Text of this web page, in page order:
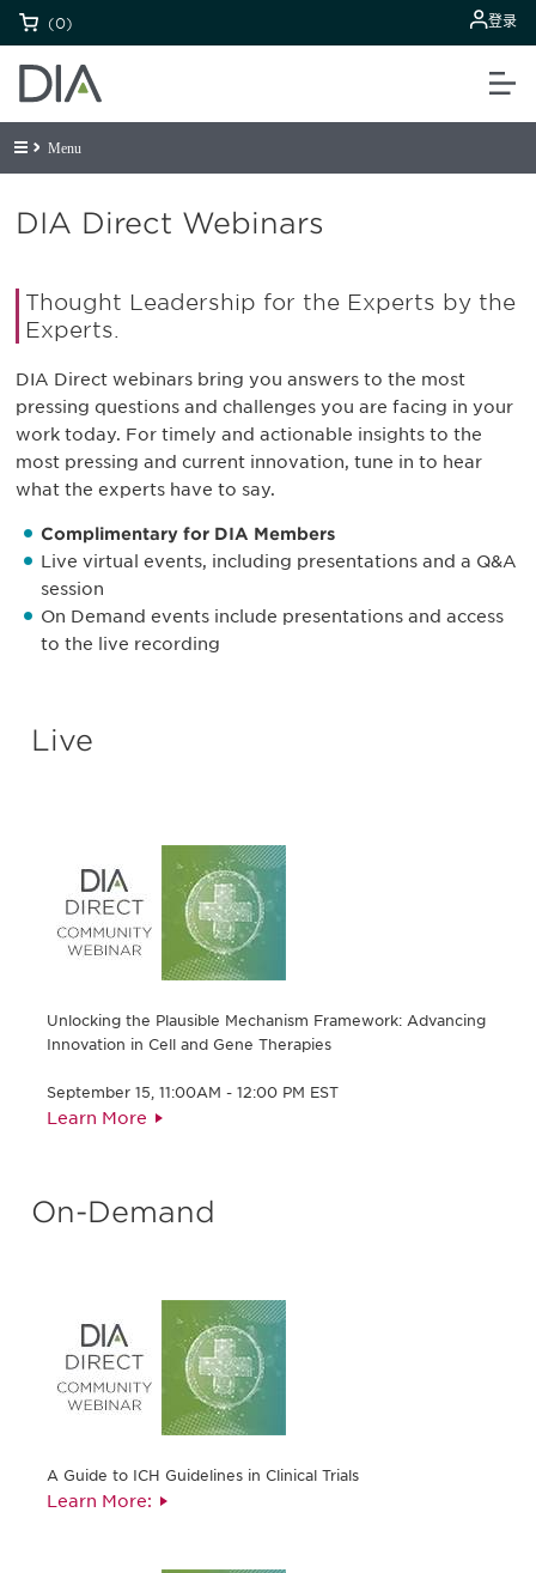
(0) 登录
Menu
DIA Direct Webinars
Thought Leadership for the Experts by the
Experts.
DIA Direct webinars bring you answers to the most
pressing questions and challenges you are facing in your
work today. For timely and actionable insights to the
most pressing and current innovation, tune in to hear
what the experts have to say.
Complimentary for DIA Members
Live virtual events, including presentations and a Q&A
session
On Demand events include presentations and access
to the live recording
Live
Unlocking the Plausible Mechanism Framework: Advancing
Innovation in Cell and Gene Therapies
September 15, 11:00AM - 12:00 PM EST
Learn More
On-Demand
A Guide to ICH Guidelines in Clinical Trials
Learn More: